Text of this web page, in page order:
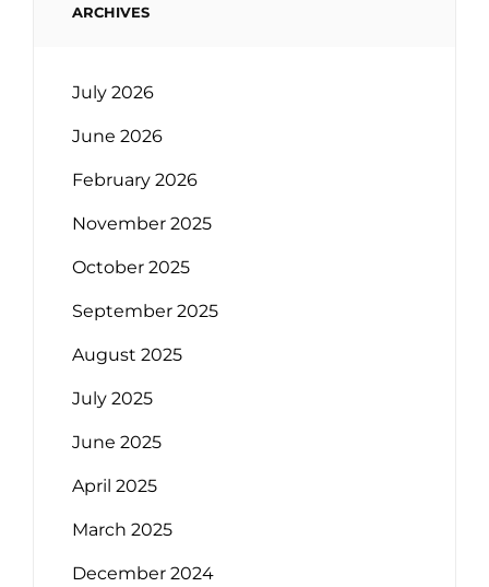
ARCHIVES
July 2026
June 2026
February 2026
November 2025
October 2025
September 2025
August 2025
July 2025
June 2025
April 2025
March 2025
December 2024